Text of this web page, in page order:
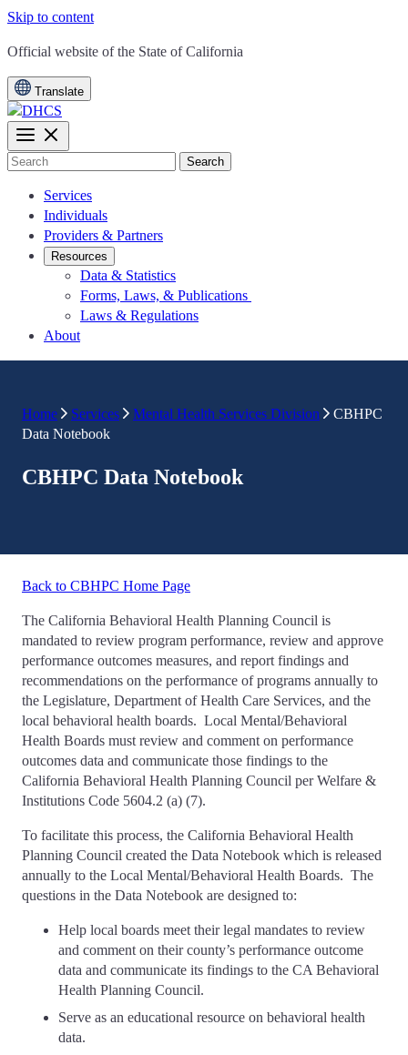
Skip to content
CA.gov
Official website of the State of California
Translate
Search
Services
Individuals
Providers & Partners
Resources
Data & Statistics
Forms, Laws, & Publications
Laws & Regulations
About
Home Services Mental Health Services Division
CBHPC
Data Notebook
CBHPC Data Notebook
Back to CBHPC Home Page
The California Behavioral Health Planning Council is
mandated to review program performance, review and approve
performance outcomes measures, and report findings and
recommendations on the performance of programs annually to
the Legislature, Department of Health Care Services, and the
local behavioral health boards. Local Mental/Behavioral
Health Boards must review and comment on performance
outcomes data and communicate those findings to the
California Behavioral Health Planning Council per Welfare &
Institutions Code 5604.2 (a) (7).
To facilitate this process, the California Behavioral Health
Planning Council created the Data Notebook which is released
annually to the Local Mental/Behavioral Health Boards. The
questions in the Data Notebook are designed to:
Help local boards meet their legal mandates to review
and comment on their county’s performance outcome
data and communicate its findings to the CA Behavioral
Health Planning Council.
Serve as an educational resource on behavioral health
data.